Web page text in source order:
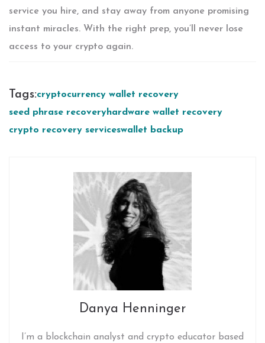
service you hire, and stay away from anyone promising
instant miracles. With the right prep, you’ll never lose
access to your crypto again.
Tags:cryptocurrency wallet recovery
seed phrase recoveryhardware wallet recovery
crypto recovery serviceswallet backup
Danya Henninger
I’m a blockchain analyst and crypto educator based